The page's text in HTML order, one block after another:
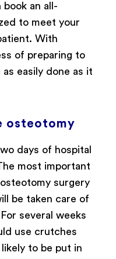
an all-
to meet your
With
of preparing to
easily done as it
osteotomy
days of hospital
most important
surgery
be taken care of
several weeks
use crutches
to be put in